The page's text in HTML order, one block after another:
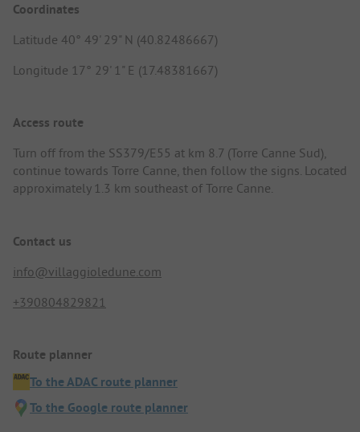
Coordinates
Latitude 40° 49' 29" N (40.82486667)
Longitude 17° 29' 1" E (17.48381667)
Access route
Turn off from the SS379/E55 at km 8.7 (Torre Canne Sud),
continue towards Torre Canne, then follow the signs. Located
approximately 1.3 km southeast of Torre Canne.
Contact us
info@villaggioledune.com
+390804829821
Route planner
To the ADAC route planner
To the Google route planner